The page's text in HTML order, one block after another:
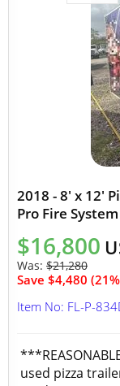
2018 - 8' x 12'
Pro Fire
$16,800
Was: $21,280
Save $4,480
Item No: FL-P-
used pizza